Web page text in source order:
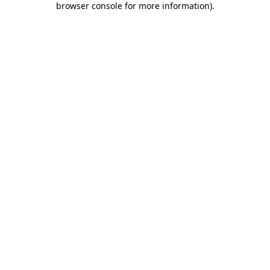
browser console for more information).